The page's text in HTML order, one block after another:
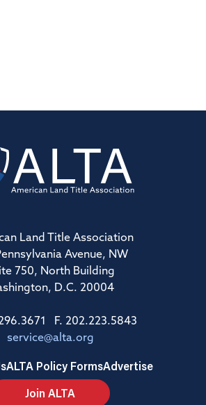
Land Title Association
Avenue, NW
750, North Building
D.C. 20004
F. 202.223.5843
service@alta.org
ALTA Policy FormsAdvertise
Join ALTA